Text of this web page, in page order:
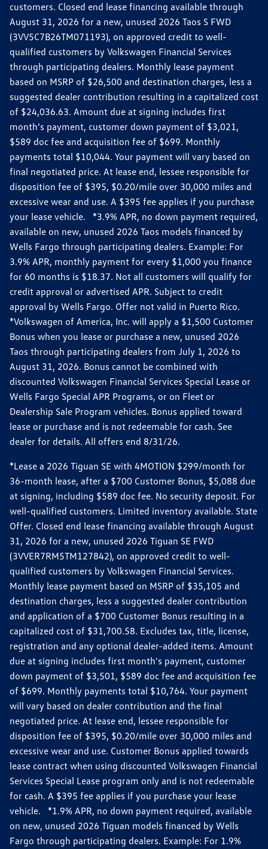
customers. Closed end lease financing available through
August 31, 2026 for a new, unused 2026 Taos S FWD
(3VV5C7B26TM071193), on approved credit to well-
qualified customers by Volkswagen Financial Services
through participating dealers. Monthly lease payment
based on MSRP of $26,500 and destination charges, less a
suggested dealer contribution resulting in a capitalized cost
of $24,036.63. Amount due at signing includes first
month’s payment, customer down payment of $3,021,
$589 doc fee and acquisition fee of $699. Monthly
payments total $10,044. Your payment will vary based on
final negotiated price. At lease end, lessee responsible for
disposition fee of $395, $0.20/mile over 30,000 miles and
excessive wear and use. A $395 fee applies if you purchase
your lease vehicle. *3.9% APR, no down payment required,
available on new, unused 2026 Taos models financed by
Wells Fargo through participating dealers. Example: For
3.9% APR, monthly payment for every $1,000 you finance
for 60 months is $18.37. Not all customers will qualify for
credit approval or advertised APR. Subject to credit
approval by Wells Fargo. Offer not valid in Puerto Rico.
*Volkswagen of America, Inc. will apply a $1,500 Customer
Bonus when you lease or purchase a new, unused 2026
Taos through participating dealers from July 1, 2026 to
August 31, 2026. Bonus cannot be combined with
discounted Volkswagen Financial Services Special Lease or
Wells Fargo Special APR Programs, or on Fleet or
Dealership Sale Program vehicles. Bonus applied toward
lease or purchase and is not redeemable for cash. See
dealer for details. All offers end 8/31/26.
*Lease a 2026 Tiguan SE with 4MOTION $299/month for
36-month lease, after a $700 Customer Bonus, $5,088 due
at signing, including $589 doc fee. No security deposit. For
well-qualified customers. Limited inventory available. State
Offer. Closed end lease financing available through August
31, 2026 for a new, unused 2026 Tiguan SE FWD
(3VVER7RM5TM127842), on approved credit to well-
qualified customers by Volkswagen Financial Services.
Monthly lease payment based on MSRP of $35,105 and
destination charges, less a suggested dealer contribution
and application of a $700 Customer Bonus resulting in a
capitalized cost of $31,700.58. Excludes tax, title, license,
registration and any optional dealer-added items. Amount
due at signing includes first month's payment, customer
down payment of $3,501, $589 doc fee and acquisition fee
of $699. Monthly payments total $10,764. Your payment
will vary based on dealer contribution and the final
negotiated price. At lease end, lessee responsible for
disposition fee of $395, $0.20/mile over 30,000 miles and
excessive wear and use. Customer Bonus applied towards
lease contract when using discounted Volkswagen Financial
Services Special Lease program only and is not redeemable
for cash. A $395 fee applies if you purchase your lease
vehicle. *1.9% APR, no down payment required, available
on new, unused 2026 Tiguan models financed by Wells
Fargo through participating dealers. Example: For 1.9%